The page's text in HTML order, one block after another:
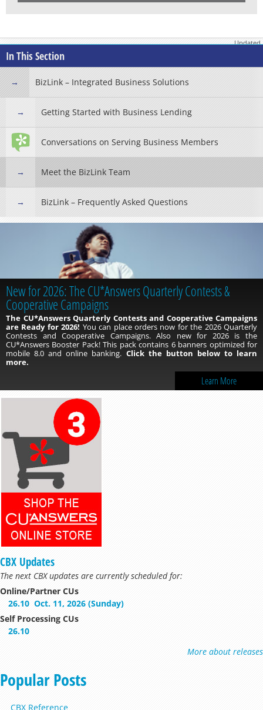
Updated
In This Section
BizLink – Integrated Business Solutions
Getting Started with Business Lending
Conversations on Serving Business Members
Meet the BizLink Team
BizLink – Frequently Asked Questions
New for 2026: The CU*Answers Quarterly Contests &
Cooperative Campaigns
The CU*Answers Quarterly Contests and Cooperative Campaigns
are Ready for 2026! You can place orders now for the 2026 Quarterly
Contests and Cooperative Campaigns. Also new for 2026 is the
CU*Answers Booster Pack! This pack contains 6 banners optimized for
mobile 8.0 and online banking. Click the button below to learn
more.
Learn More
CBX Updates
The next CBX updates are currently scheduled for:
Online/Partner CUs
26.10 Oct. 11, 2026 (Sunday)
Self Processing CUs
26.10
More about releases
Popular Posts
CBX Reference